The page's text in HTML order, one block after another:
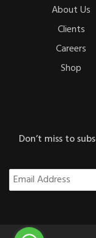
About Us
Clients
Careers
Shop
Don’t miss to